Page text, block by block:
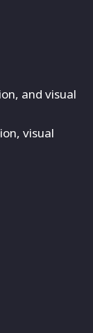
and visual
visual